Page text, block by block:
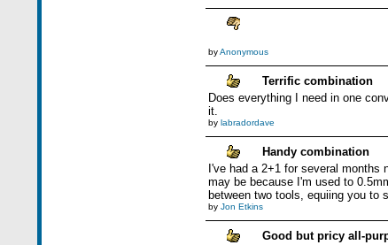
byAnonymous
Terrific combination
Does everything I need in one
it.
by labradordave
Handy combination
I've had a 2+1 for several
may be because I'm used to
between two tools, equiing you to
by Jon Etkins
Good but pricy all-